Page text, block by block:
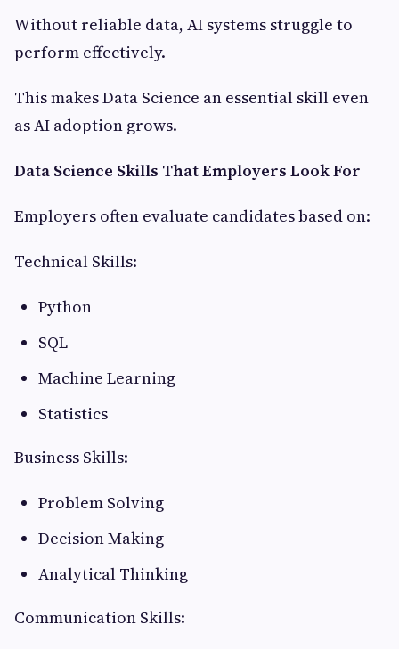
Without reliable data, AI systems struggle to
perform effectively.
This makes Data Science an essential skill even
as AI adoption grows.
Data Science Skills That Employers Look For
Employers often evaluate candidates based on:
Technical Skills:
Python
SQL
Machine Learning
Statistics
Business Skills:
Problem Solving
Decision Making
Analytical Thinking
Communication Skills: